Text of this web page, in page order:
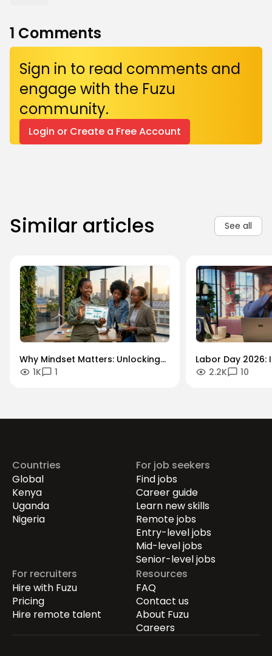
1 Comments
Sign in to read comments and
engage with the Fuzu
community.
Login or Create a Free Account
Similar articles See all
Why Mindset Matters: Unlocking
Careers in the Green Economy
1K 1
Labor Day 2026:
Workforce
2.2K 10
Countries
Global
Kenya
Uganda
Nigeria
For job seekers
Find jobs
Career guide
Learn new skills
Remote jobs
Entry-level jobs
Mid-level jobs
Senior-level jobs
For recruiters
Hire with Fuzu
Pricing
Hire remote talent
Resources
FAQ
Contact us
About Fuzu
Careers